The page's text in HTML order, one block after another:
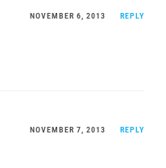
NOVEMBER 6, 2013 REPLY
NOVEMBER 7, 2013 REPLY